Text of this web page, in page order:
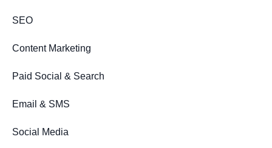
SEO
Content Marketing
Paid Social & Search
Email & SMS
Social Media